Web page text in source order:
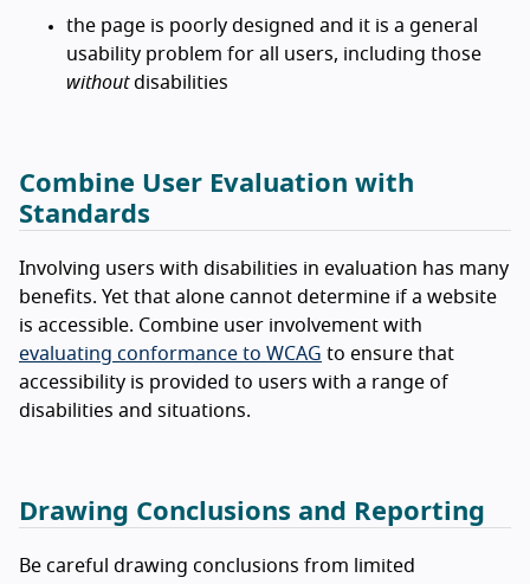
the page is poorly designed and it is a general
usability problem for all users, including those
withoutdisabilities
Combine User Evaluation with
Standards
Involving users with disabilities in evaluation has many
benefits. Yet that alone cannot determine if a website
is accessible. Combine user involvement with
evaluating conformance to WCAG to ensure that
accessibility is provided to users with a range of
disabilities and situations.
Drawing Conclusions and Reporting
Be careful drawing conclusions from limited